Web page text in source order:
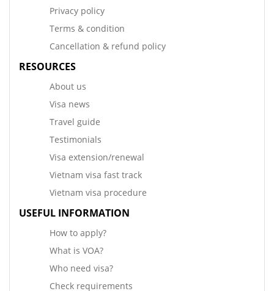
Privacy policy
Terms & condition
Cancellation & refund policy
RESOURCES
About us
Visa news
Travel guide
Testimonials
Visa extension/renewal
Vietnam visa fast track
Vietnam visa procedure
USEFUL INFORMATION
How to apply?
What is VOA?
Who need visa?
Check requirements